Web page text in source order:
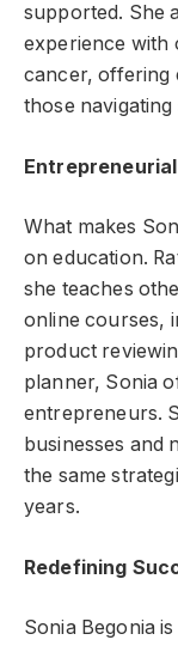
supported. She
experience with
cancer, offering
those
What makes
on education.
she teaches
online courses,
product
planner, Sonia
entrepreneurs.
businesses and
the same
years.
Redefining
Sonia Begonia